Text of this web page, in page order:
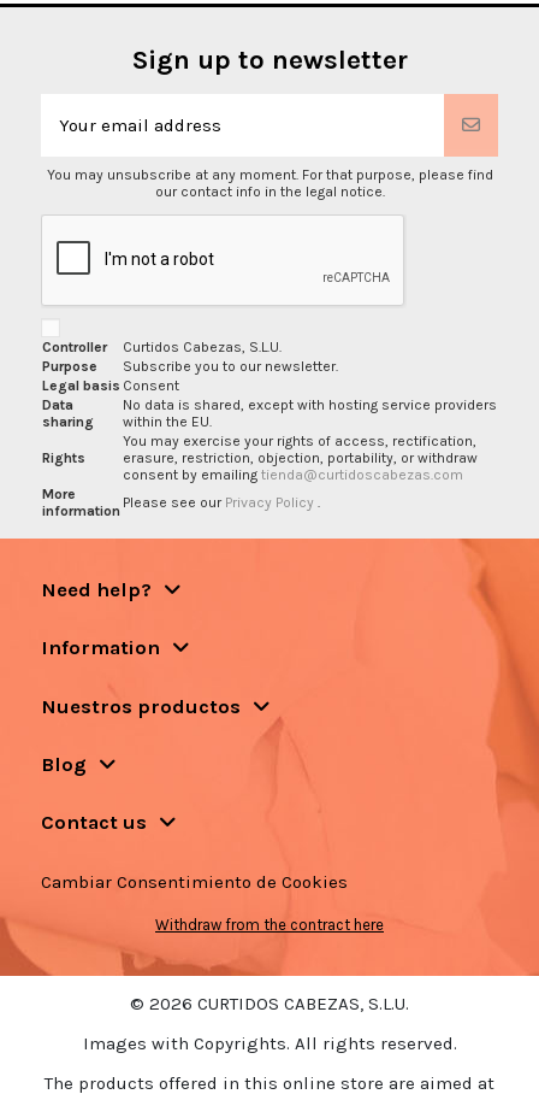
Sign up to newsletter
You may unsubscribe at any moment. For that purpose, please find
our contact info in the legal notice.
Controller
Curtidos Cabezas, S.L.U.
Purpose
Subscribe you to our newsletter.
Legal basis Consent
Data
sharing
No data is shared, except with hosting service providers
within the EU.
Rights
You may exercise your rights of access, rectification,
erasure, restriction, objection, portability, or withdraw
consent by emailing tienda@curtidoscabezas.com
More
information Please see our Privacy Policy
Need help?
Information
Nuestros productos
Blog
Contact us
Cambiar Consentimiento de Cookies
Withdraw from the contract here
© 2026 CURTIDOS CABEZAS, S.L.U.
Images with Copyrights. All rights reserved.
The products offered in this online store are aimed at